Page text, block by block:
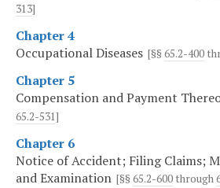
313]
Chapter 4
Occupational Diseases [§§ 65.2-400
Chapter 5
Compensation and Payment
65.2-531]
Chapter 6
Notice of Accident; Filing Claims;
and Examination [§§ 65.2-600 through